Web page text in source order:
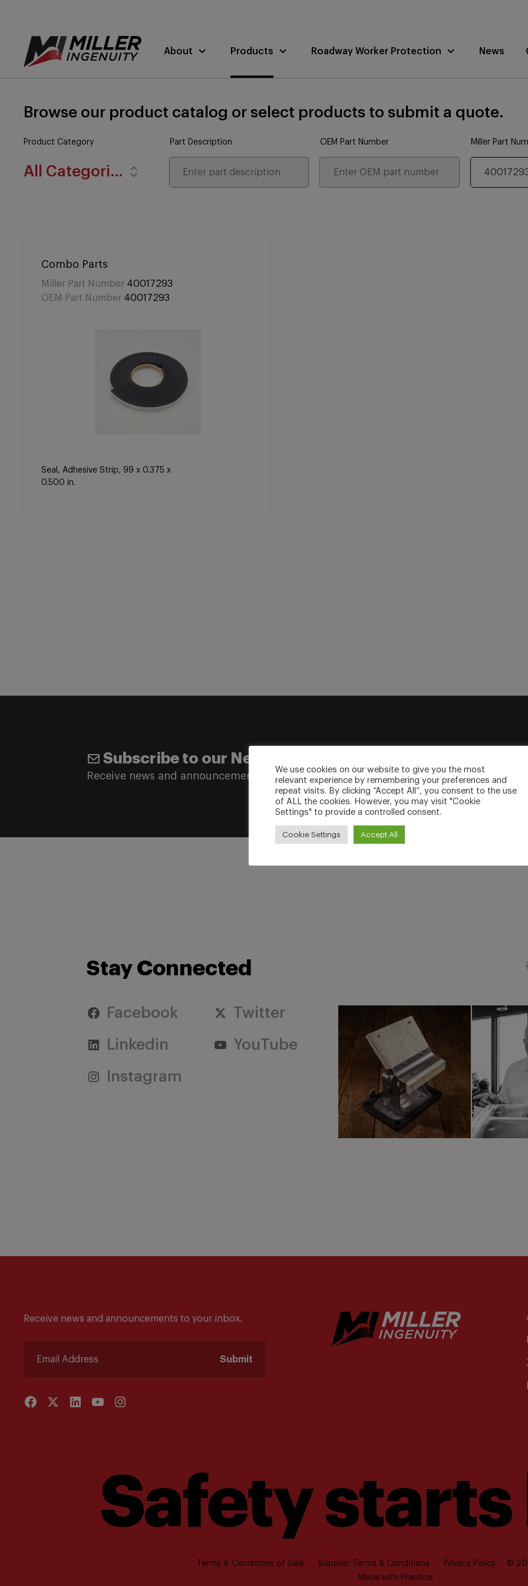
About Products Roadway Worker Protection News
Browse our product catalog or select products to submit a quote.
Product Category
All Categories
Part Description OEM Part Number Miller Part
Combo Parts
Miller Part Number 40017293
OEM Part Number 40017293
Seal, Adhesive Strip, 99 x 0.375 x
0.500 in.
Subscribe to our Newsletter
Receive news and announcements to your inbox.
Stay Connected
Facebook Twitter
Linkedin YouTube
Instagram
Receive news and announcements to your inbox.
Submit
Safety starts
Terms & Conditions of Sale Supplier Terms & Conditions Privacy Policy
©
Made with Practice.
We use cookies on our website to give you the most
relevant experience by remembering your preferences and
repeat visits. By clicking “Accept All”, you consent to the use
of ALL the cookies. However, you may visit "Cookie
Settings" to provide a controlled consent.
Cookie Settings Accept All